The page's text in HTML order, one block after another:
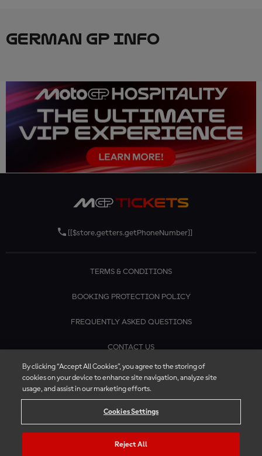
GERMAN GP INFO
[[$store.getters.getPhoneNumber]]
TERMS & CONDITIONS
BOOKING PROTECTION POLICY
FREQUENTLY ASKED QUESTIONS
CONTACT US
By clicking “Accept All Cookies”, you agree to the storing of
cookies on your device to enhance site navigation, analyze site
usage, and assist in our marketing efforts.
Cookies Settings
Reject All